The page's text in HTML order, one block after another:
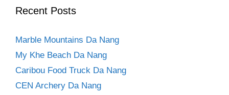
Recent Posts
Marble Mountains Da Nang
My Khe Beach Da Nang
Caribou Food Truck Da Nang
CEN Archery Da Nang